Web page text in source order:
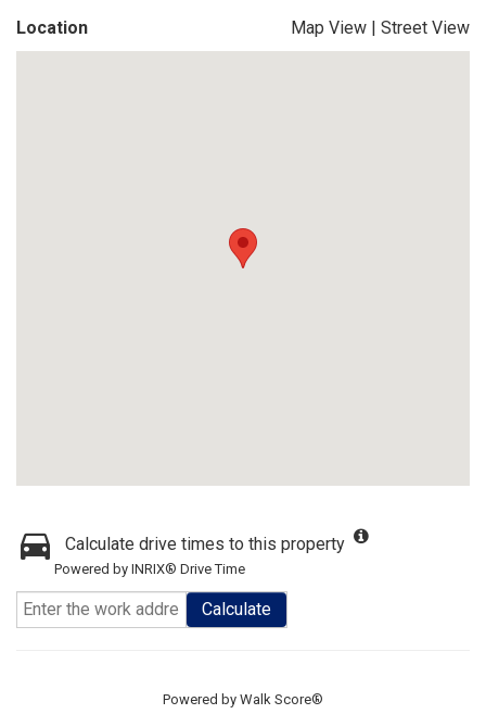
Location Map View | Street View
Calculate drive times to this property
Powered by INRIX® Drive Time
Calculate
Powered by Walk Score®